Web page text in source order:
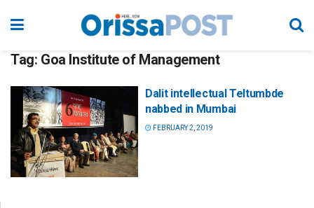
Tag: Goa Institute of Management
Dalit intellectual Teltumbde
nabbed in Mumbai
FEBRUARY 2, 2019